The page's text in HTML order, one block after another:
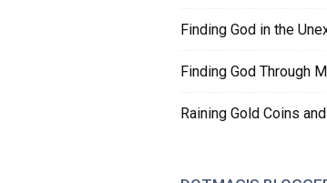
Finding God in the
Finding God Through
Raining Gold Coins